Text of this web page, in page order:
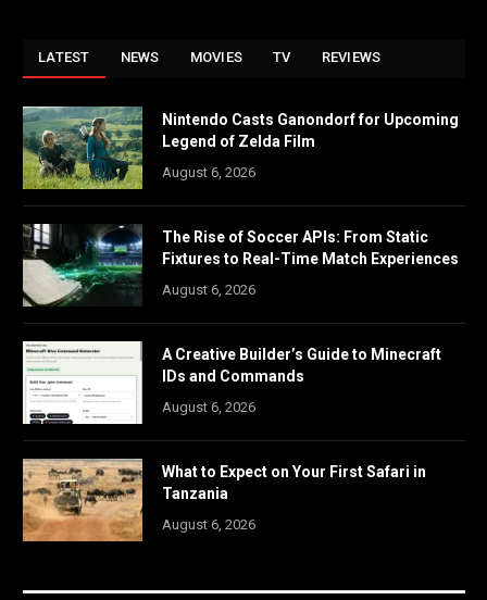
LATEST NEWS MOVIES TV REVIEWS
Nintendo Casts Ganondorf for Upcoming
Legend of Zelda Film
August 6, 2026
The Rise of Soccer APIs: From Static
Fixtures to Real-Time Match Experiences
August 6, 2026
A Creative Builder’s Guide to Minecraft
IDs and Commands
August 6, 2026
What to Expect on Your First Safari in
Tanzania
August 6, 2026